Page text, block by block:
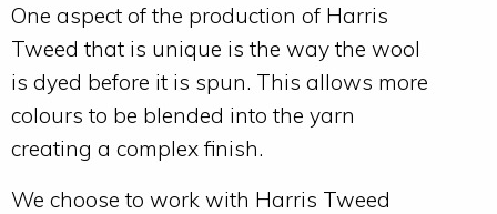
One aspect of the production of Harris
Tweed that is unique is the way the wool
is dyed before it is spun. This allows more
colours to be blended into the yarn
creating a complex finish.
We choose to work with Harris Tweed